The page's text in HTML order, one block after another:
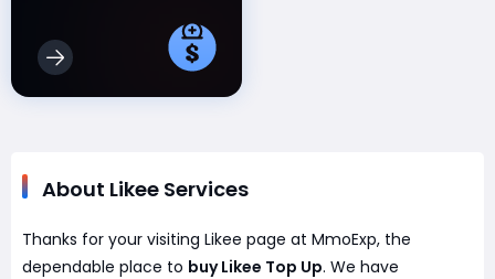
About Likee Services
Thanks for your visiting Likee page at MmoExp, the
dependable place to buy Likee Top Up. We have